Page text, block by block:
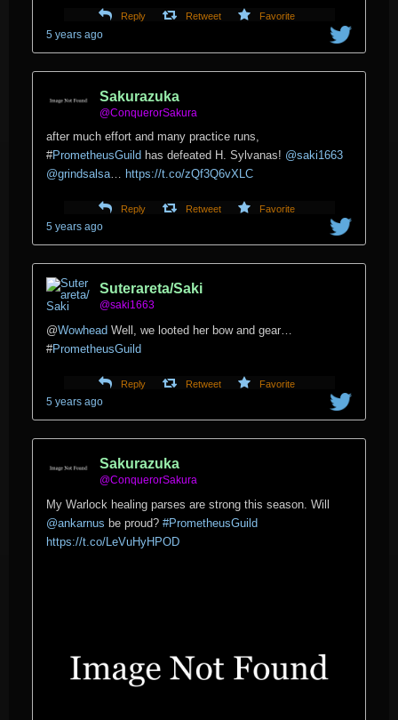
Reply Retweet Favorite
5 years ago
Sakurazuka
@ConquerorSakura
after much effort and many practice runs,
#PrometheusGuild has defeated H. Sylvanas! @saki1663
@grindsalsa… https://t.co/zQf3Q6vXLC
Reply Retweet Favorite
5 years ago
Suterareta/Saki
@saki1663
@Wowhead Well, we looted her bow and gear…
#PrometheusGuild
Reply Retweet Favorite
5 years ago
Sakurazuka
@ConquerorSakura
My Warlock healing parses are strong this season. Will
@ankarnus ⁩ be proud? #PrometheusGuild
https://t.co/LeVuHyHPOD